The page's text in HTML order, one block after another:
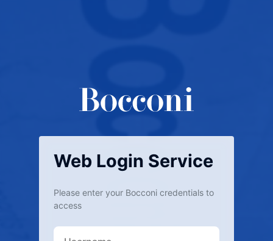
Web Login Service
Please enter your Bocconi credentials to
access